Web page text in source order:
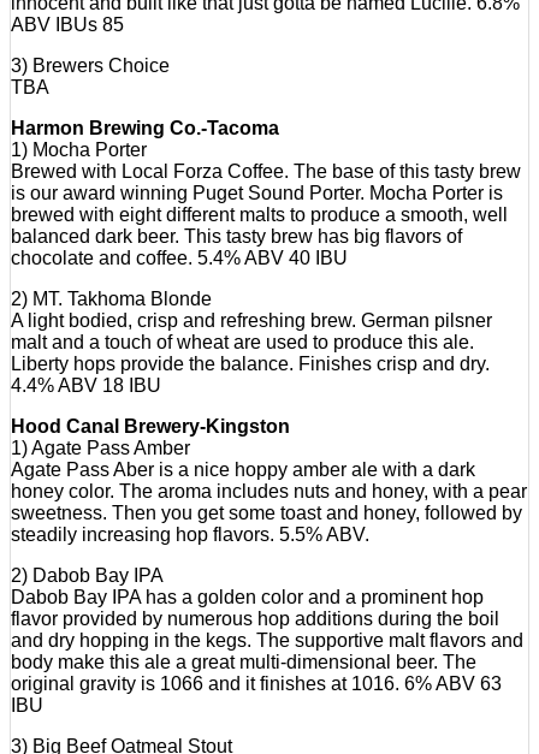
ABV IBUs 85
3) Brewers Choice
TBA
Harmon Brewing Co.-Tacoma
1) Mocha Porter
Brewed with Local Forza Coffee. The base of this tasty brew
is our award winning Puget Sound Porter. Mocha Porter is
brewed with eight different malts to produce a smooth, well
balanced dark beer. This tasty brew has big flavors of
chocolate and coffee. 5.4% ABV 40 IBU
2) MT. Takhoma Blonde
A light bodied, crisp and refreshing brew. German pilsner
malt and a touch of wheat are used to produce this ale.
Liberty hops provide the balance. Finishes crisp and dry.
4.4% ABV 18 IBU
Hood Canal Brewery-Kingston
1) Agate Pass Amber
Agate Pass Aber is a nice hoppy amber ale with a dark
honey color. The aroma includes nuts and honey, with a pear
sweetness. Then you get some toast and honey, followed by
steadily increasing hop flavors. 5.5% ABV.
2) Dabob Bay IPA
Dabob Bay IPA has a golden color and a prominent hop
flavor provided by numerous hop additions during the boil
and dry hopping in the kegs. The supportive malt flavors and
body make this ale a great multi-dimensional beer. The
original gravity is 1066 and it finishes at 1016. 6% ABV 63
IBU
3) Big Beef Oatmeal Stout